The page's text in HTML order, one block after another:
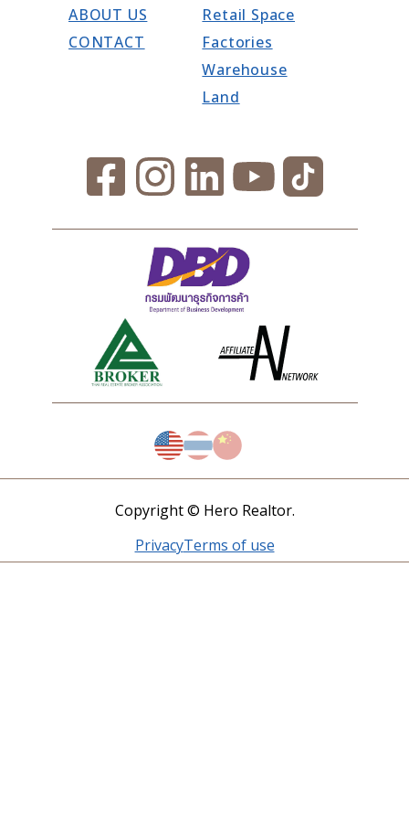
ABOUT US
CONTACT
Retail Space
Factories
Warehouse
Land
Copyright © Hero Realtor.
PrivacyTerms of use